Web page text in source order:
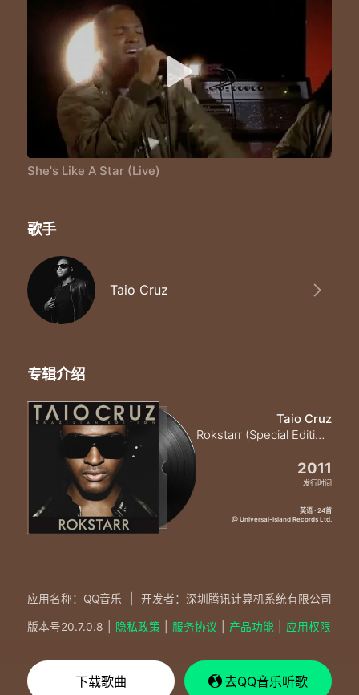
I'm like you you you are
You're my guide star
She's like a star like a star
Like a star ohh baby
She's like a star like a star
Like a star ohh baby
She's like a star like a star
Like a star ohh baby
She's like a star like a star
Like a star ohh baby
Like a star
Like a star
She's Like A Star (Live)
歌手
Taio Cruz
专辑介绍
Taio Cruz
Rokstarr (Special Edition)
2011
发行时间
英语 · 24首
@ Universal-Island Records Ltd.
应用名称：QQ音乐 开发者：深圳腾讯计算机系统有限公司
版本号20.7.0.8 隐私政策 服务协议 产品功能 应用权限
下载歌曲 去QQ音乐听歌